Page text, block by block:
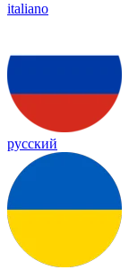
italiano
русский